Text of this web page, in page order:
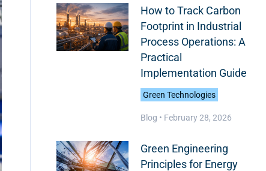
How to Track Carbon
Footprint in Industrial
Process Operations: A
Practical
Implementation Guide
Green Technologies
Blog • February 28, 2026
Green Engineering
Principles for Energy